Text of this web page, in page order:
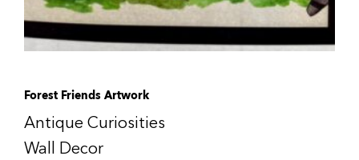
Forest Friends Artwork
Antique Curiosities
Wall Decor